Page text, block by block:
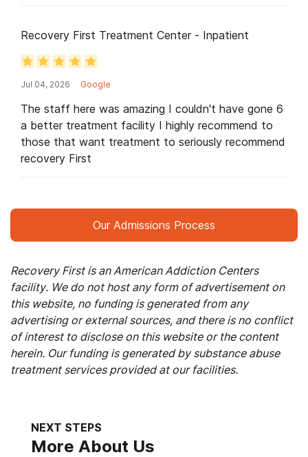
here I will never have to come back for treatment
but to thank all of these key staff members for
making my transition peaceful and meaningful.
Thank you for bringing my hope back and reminding
me that there are people who do this not just for a
paycheck; but because they genuinely care.
Because there is a difference!! Selah
Recovery First Treatment Center - Inpatient
Jul 04, 2026 Google
The staff here was amazing I couldn't have gone 6
a better treatment facility I highly recommend to
those that want treatment to seriously recommend
recovery First
Our Admissions Process
Recovery First is an American Addiction Centers
facility. We do not host any form of advertisement on
this website, no funding is generated from any
advertising or external sources, and there is no conflict
of interest to disclose on this website or the content
herein. Our funding is generated by substance abuse
treatment services provided at our facilities.
NEXT STEPS
More About Us